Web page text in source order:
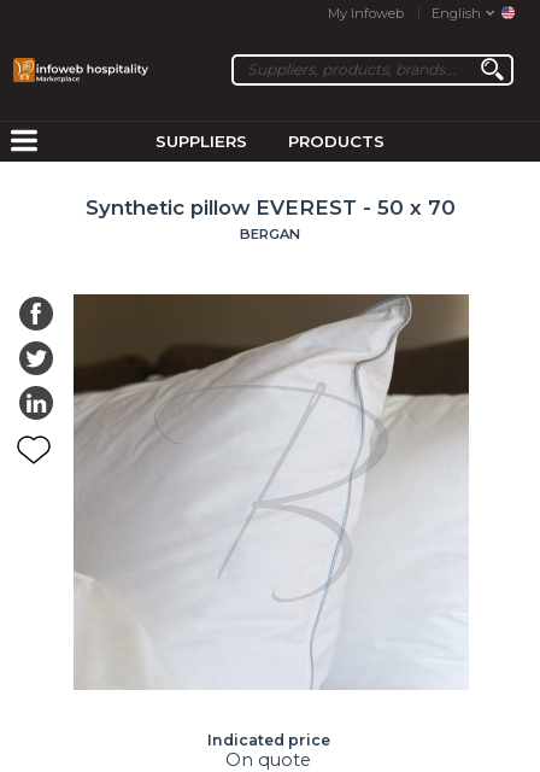
My Infoweb English
SUPPLIERS PRODUCTS
Synthetic pillow EVEREST - 50 x 70
BERGAN
Indicated price
On quote